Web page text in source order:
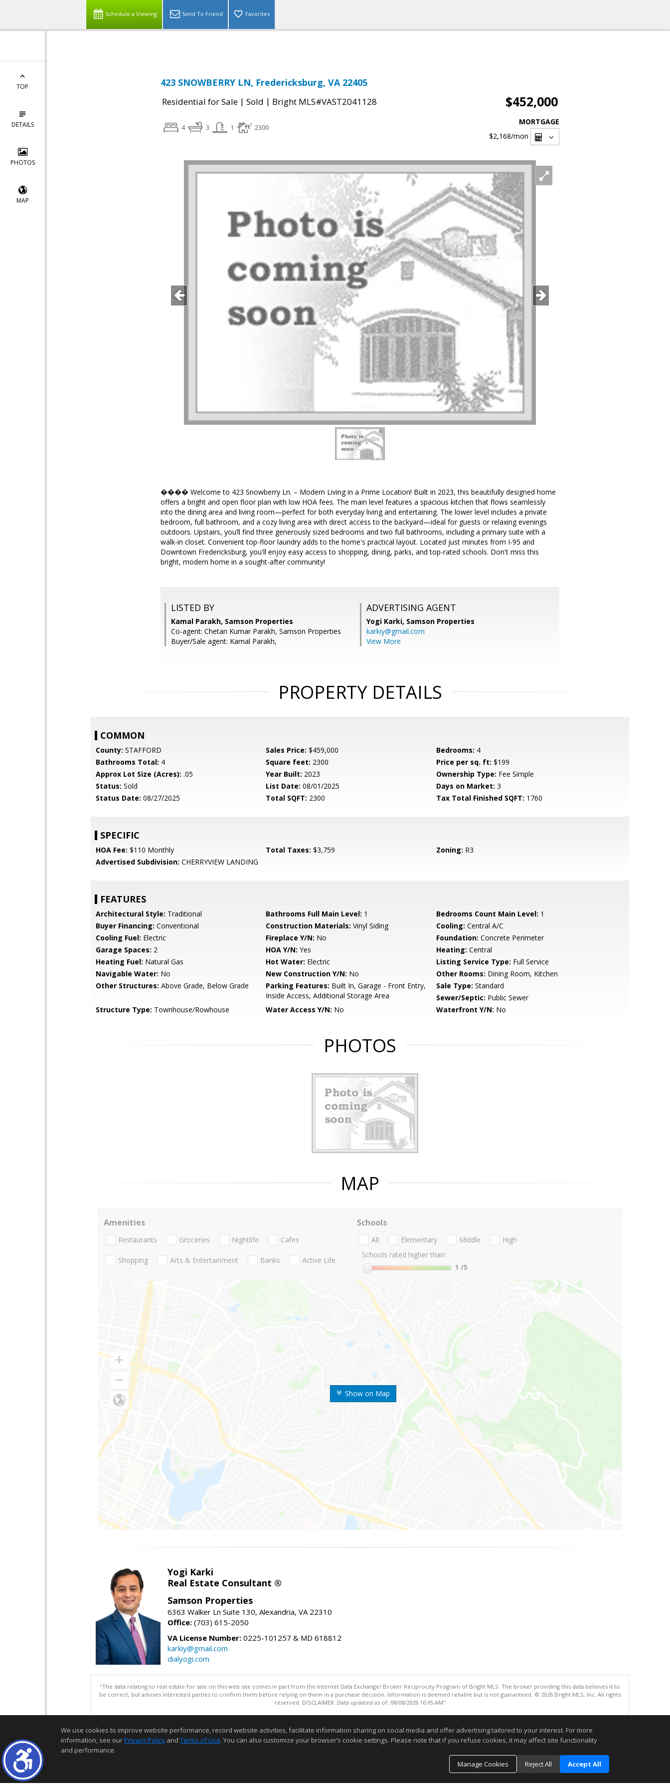
Schedule a Viewing Send To Friend Favorites
TOP
DETAILS
PHOTOS
MAP
423 SNOWBERRY LN, Fredericksburg, VA 22405
Residential for Sale | Sold | Bright MLS#VAST2041128 $452,000
4 3 1 2300
MORTGAGE
$2,168/mon
���� Welcome to 423 Snowberry Ln. – Modern Living in a Prime Location! Built in 2023, this beautifully designed home
offers a bright and open floor plan with low HOA fees. The main level features a spacious kitchen that flows seamlessly
into the dining area and living room—perfect for both everyday living and entertaining. The lower level includes a private
bedroom, full bathroom, and a cozy living area with direct access to the backyard—ideal for guests or relaxing evenings
outdoors. Upstairs, you’ll find three generously sized bedrooms and two full bathrooms, including a primary suite with a
walk-in closet. Convenient top-floor laundry adds to the home's practical layout. Located just minutes from I-95 and
Downtown Fredericksburg, you'll enjoy easy access to shopping, dining, parks, and top-rated schools. Don't miss this
bright, modern home in a sought-after community!
LISTED BY
Kamal Parakh, Samson Properties
Co-agent: Chetan Kumar Parakh, Samson Properties
Buyer/Sale agent: Kamal Parakh,
ADVERTISING AGENT
Yogi Karki, Samson Properties
karkiy@gmail.com
View More
PROPERTY DETAILS
COMMON
County: STAFFORD Sales Price: $459,000 Bedrooms: 4
Bathrooms Total: 4 Square feet: 2300 Price per sq. ft: $199
Approx Lot Size (Acres): .05 Year Built: 2023 Ownership Type: Fee Simple
Status: Sold List Date: 08/01/2025 Days on Market: 3
Status Date: 08/27/2025 Total SQFT: 2300 Tax Total Finished SQFT: 1760
SPECIFIC
HOA Fee: $110 Monthly Total Taxes: $3,759 Zoning: R3
Advertised Subdivision: CHERRYVIEW LANDING
FEATURES
Architectural Style: Traditional Bathrooms Full Main Level: 1 Bedrooms Count Main Level: 1
Buyer Financing: Conventional Construction Materials: Vinyl Siding Cooling: Central A/C
Cooling Fuel: Electric Fireplace Y/N: No Foundation: Concrete Perimeter
Garage Spaces: 2 HOA Y/N: Yes Heating: Central
Heating Fuel: Natural Gas Hot Water: Electric Listing Service Type: Full Service
Navigable Water: No New Construction Y/N: No Other Rooms: Dining Room, Kitchen
Other Structures: Above Grade, Below Grade Parking Features: Built In, Garage - Front Entry,
Inside Access, Additional Storage Area
Sale Type: Standard
Sewer/Septic: Public Sewer
Structure Type: Townhouse/Rowhouse Water Access Y/N: No Waterfront Y/N: No
PHOTOS
MAP
Show on Map
Amenities
Restaurants Groceries Nightlife Cafes
Shopping Arts & Entertainment Banks Active Life
Schools
All Elementary Middle
High
Schools rated higher than:
1 /5
Yogi Karki
Real Estate Consultant ®
Samson Properties
6363 Walker Ln Suite 130, Alexandria, VA 22310
Office: (703) 615-2050
VA License Number: 0225-101257 & MD 618812
karkiy@gmail.com
dialyogi.com
"The data relating to real estate for sale on this web site comes in part from the Internet Data Exchange/ Broker Reciprocity Program of Bright MLS. The broker providing this data believes it to
be correct, but advises interested parties to confirm them before relying on them in a purchase decision. Information is deemed reliable but is not guaranteed. © 2026 Bright MLS, Inc. All rights
reserved. DISCLAIMER: Data updated as of: 08/08/2026 10:05 AM"
We use cookies to improve website performance, record website activities, facilitate information sharing on social media and offer advertising tailored to your interest. For more
information, see ourPrivacy Policy and Terms of Use. You can also customize your browser’s cookie settings. Please note that if you refuse cookies, it may affect site functionality
and performance.
Manage Cookies
Reject All Accept All